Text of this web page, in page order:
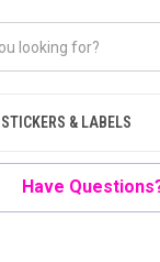
STICKERS & LABELS
Have